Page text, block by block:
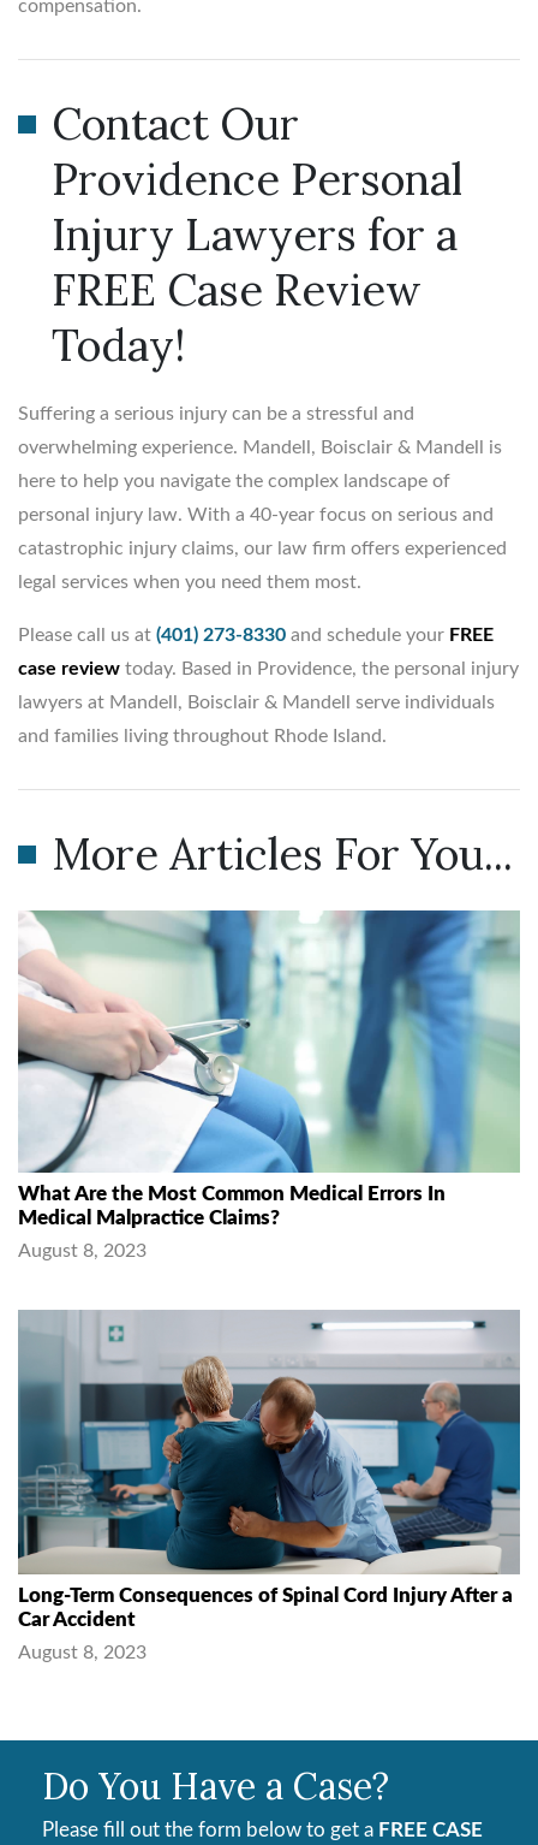
compensation.
Contact Our
Providence Personal
Injury Lawyers for a
FREE Case Review
Today!
Suffering a serious injury can be a stressful and
overwhelming experience. Mandell, Boisclair & Mandell is
here to help you navigate the complex landscape of
personal injury law. With a 40-year focus on serious and
catastrophic injury claims, our law firm offers experienced
legal services when you need them most.
Please call us at (401) 273-8330 and schedule your FREE
case review today. Based in Providence, the personal injury
lawyers at Mandell, Boisclair & Mandell serve individuals
and families living throughout Rhode Island.
More Articles For You...
What Are the Most Common Medical Errors In
Medical Malpractice Claims?
August 8, 2023
Long-Term Consequences of Spinal Cord Injury After a
Car Accident
August 8, 2023
Do You Have a Case?
Please fill out the form below to get a FREE CASE